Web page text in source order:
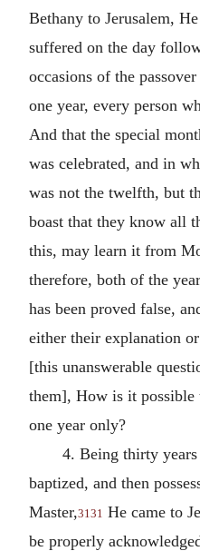
Bethany to Jerusalem,
suffered on the day
occasions of the
one year, every person
And that the special
was celebrated, and in
was not the twelfth, but
boast that they know all
this, may learn it from
therefore, both of the
has been proved false,
either their explanation
[this unanswerable
them], How is it possible
one year only?
4. Being thirty
baptized, and then
Master,3131 He came to
be properly